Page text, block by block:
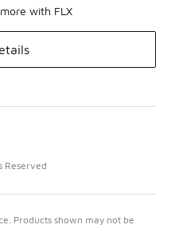
with FLX
Reserved
Products shown may not be